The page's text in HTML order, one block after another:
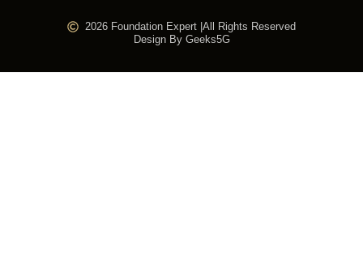
2026 Foundation Expert |All Rights Reserved
Design By Geeks5G